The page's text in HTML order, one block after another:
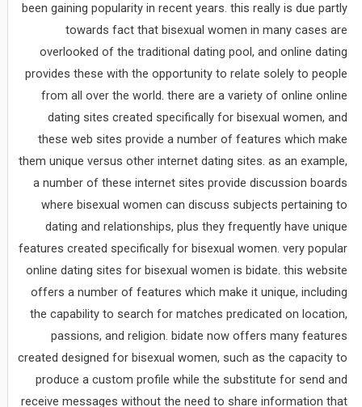
been gaining popularity in recent years. this really is due partly
towards fact that bisexual women in many cases are
overlooked of the traditional dating pool, and online dating
provides these with the opportunity to relate solely to people
from all over the world. there are a variety of online online
dating sites created specifically for bisexual women, and
these web sites provide a number of features which make
them unique versus other internet dating sites. as an example,
a number of these internet sites provide discussion boards
where bisexual women can discuss subjects pertaining to
dating and relationships, plus they frequently have unique
features created specifically for bisexual women. very popular
online dating sites for bisexual women is bidate. this website
offers a number of features which make it unique, including
the capability to search for matches predicated on location,
passions, and religion. bidate now offers many features
created designed for bisexual women, such as the capacity to
produce a custom profile while the substitute for send and
receive messages without the need to share information that